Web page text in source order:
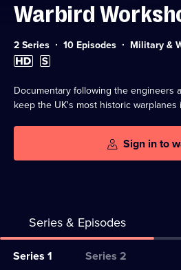
Warbird
2 Series 10 Episodes Category:
Military &
High
Definition
Subtitles
available
Documentary following the engineers
keep the UK's most historic warplanes
Sign in to
Series & Episodes
Series
Series 1 Series 2